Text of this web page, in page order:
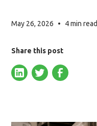
May 26, 2026 • 4 min read
Share this post